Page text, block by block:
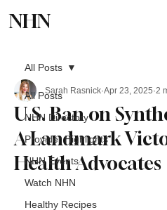
NHN
All Posts
NHN Directory
Provider Highlights
NHN Events
Watch NHN
Healthy Recipes
All Posts
U.S. Ban on
A Landmark
Health Advocates
Sarah Rasnick Apr 23, 2025 2